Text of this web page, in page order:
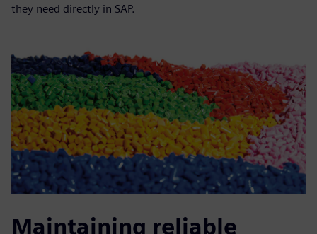
they need directly in SAP.
Maintaining reliable